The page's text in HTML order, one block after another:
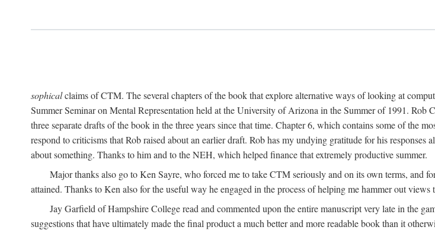
sophicalclaims of CTM. The several chapters of the book that explore alternative ways of looking at
Summer Seminar on Mental Representation held at the University of Arizona in the Summer of 1991.
three separate drafts of the book in the three years since that time. Chapter 6, which contains some of the
respond to criticisms that Rob raised about an earlier draft. Rob has my undying gratitude for his
about something. Thanks to him and to the NEH, which helped finance that extremely productive summer.
Major thanks also go to Ken Sayre, who forced me to take CTM seriously and on its own terms, and
attained. Thanks to Ken also for the useful way he engaged in the process of helping me hammer out
Jay Garfield of Hampshire College read and commented upon the entire manuscript very late in the
suggestions that have ultimately made the final product a much better and more readable book than it